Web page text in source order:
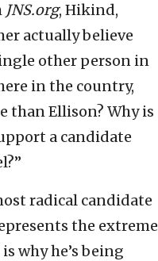
JNS.org, Hikind,
actually believe
other person in
in the country,
than Ellison? Why is
a candidate
radical candidate
the extreme
why he’s being